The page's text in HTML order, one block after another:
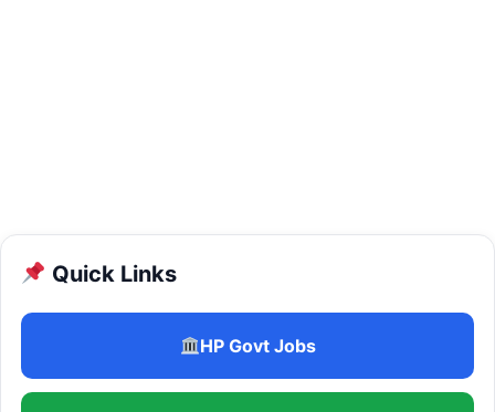
Quick Links
HP Govt Jobs